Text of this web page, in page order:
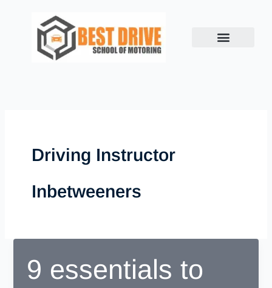
Driving Instructor
Inbetweeners
9 essentials to